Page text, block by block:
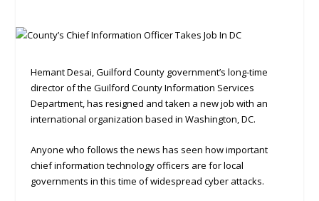
Hemant Desai, Guilford County government’s long-time
director of the Guilford County Information Services
Department, has resigned and taken a new job with an
international organization based in Washington, DC.
Anyone who follows the news has seen how important
chief information technology officers are for local
governments in this time of widespread cyber attacks.